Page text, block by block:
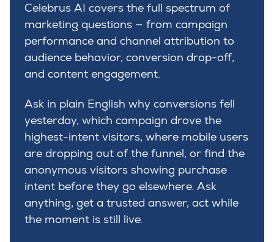
Celebrus AI covers the full spectrum of
marketing questions — from campaign
performance and channel attribution to
audience behavior, conversion drop-off,
and content engagement.
Ask in plain English why conversions fell
yesterday, which campaign drove the
highest-intent visitors, where mobile users
are dropping out of the funnel, or find the
anonymous visitors showing purchase
intent before they go elsewhere. Ask
anything, get a trusted answer, act while
the moment is still live.